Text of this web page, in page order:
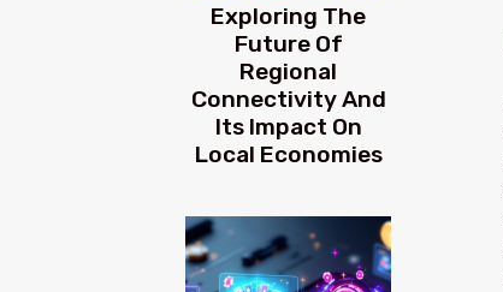
Exploring The
Future Of
Regional
Connectivity And
Its Impact On
Local Economies